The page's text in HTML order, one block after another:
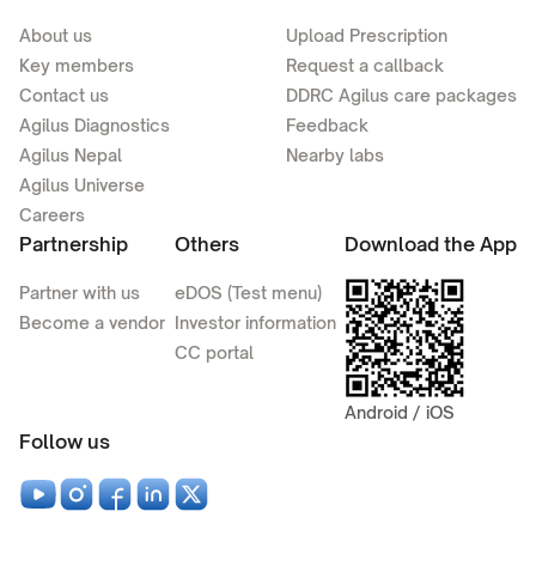
About us
Key members
Contact us
Agilus Diagnostics
Agilus Nepal
Agilus Universe
Careers
Upload Prescription
Request a callback
DDRC Agilus care packages
Feedback
Nearby labs
Partnership
Partner with us
Become a vendor
Others
eDOS (Test menu)
Investor information
CC portal
Download the App
Android / iOS
Follow us